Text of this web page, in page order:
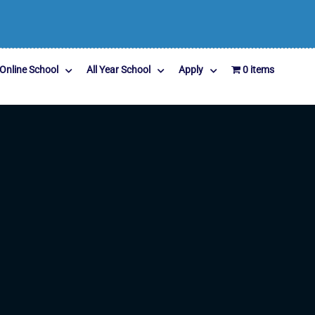
School All Year School Apply 0 items